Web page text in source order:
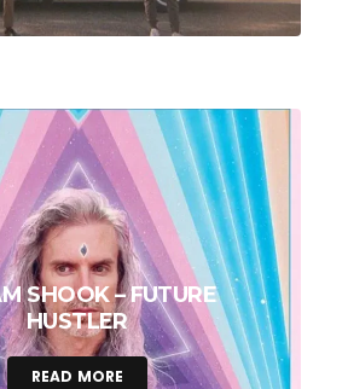
SHOOK – FUTURE
HUSTLER
READ MORE